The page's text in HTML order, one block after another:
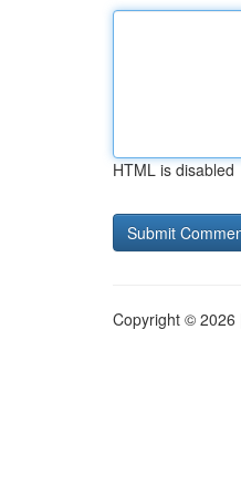
HTML is disabled
Copyright © 2026